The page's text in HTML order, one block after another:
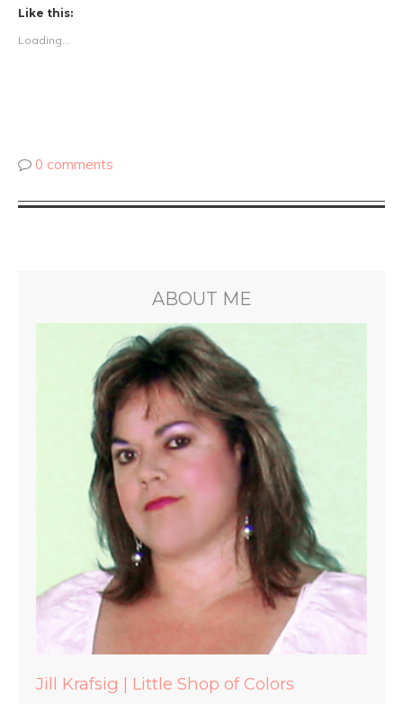
Like this:
Loading...
0 comments
ABOUT ME
Jill Krafsig | Little Shop of Colors